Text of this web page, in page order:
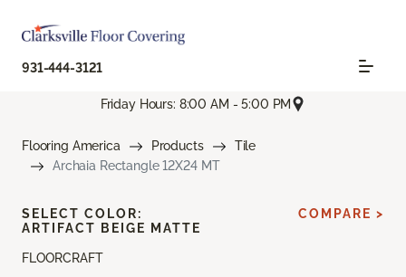
931-444-3121
Friday Hours: 8:00 AM - 5:00 PM
Flooring America Products
Tile
Archaia Rectangle 12X24 MT
FLOORCRAFT
SELECT COLOR:
ARTIFACT BEIGE MATTE
COMPARE >